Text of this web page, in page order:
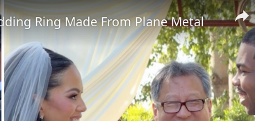
Ring Made From Plane Metal